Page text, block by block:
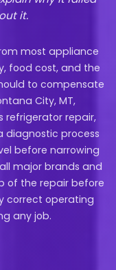
it.
most appliance
food cost, and the
to compensate
City, MT,
refrigerator repair,
diagnostic process
before narrowing
major brands and
of the repair before
correct operating
any job.